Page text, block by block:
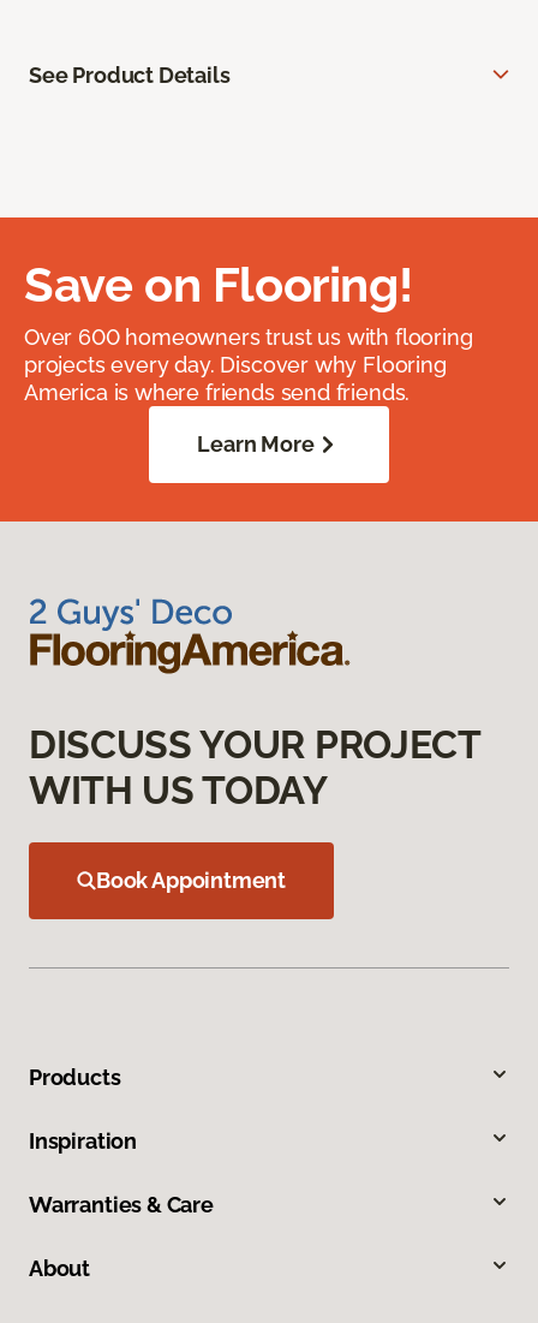
See Product Details
Save on Flooring!
Over 600 homeowners trust us with flooring
projects every day. Discover why Flooring
America is where friends send friends.
Learn More
DISCUSS YOUR PROJECT
WITH US TODAY
Book Appointment
Products
Inspiration
Warranties & Care
About